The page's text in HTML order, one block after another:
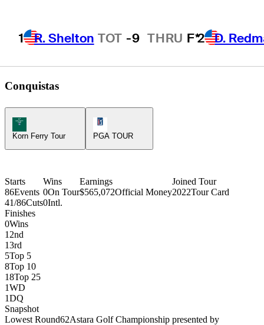
1 R. Shelton TOT -9 THRU F*2 D.
Conquistas
Korn Ferry Tour Icon
Korn Ferry Tour
PGA TOUR
Starts
86Events
41/86Cuts
Wins
0On Tour
0Intl.
Earnings
$565,072Official Money
Joined Tour
2022Tour Card
Finishes
0Wins
1 2nd
13rd
5Top 5
8Top 10
18Top 25
1WD
1DQ
Snapshot
Lowest Round62Astara Golf Championship presented by